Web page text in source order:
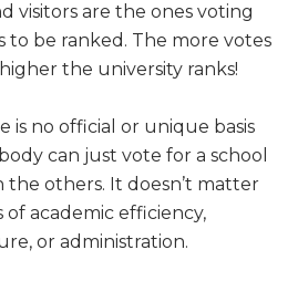
visitors are the ones voting
to be ranked. The more votes
the university ranks!
is no official or unique basis
can just vote for a school
others. It doesn’t matter
of academic efficiency,
or administration.